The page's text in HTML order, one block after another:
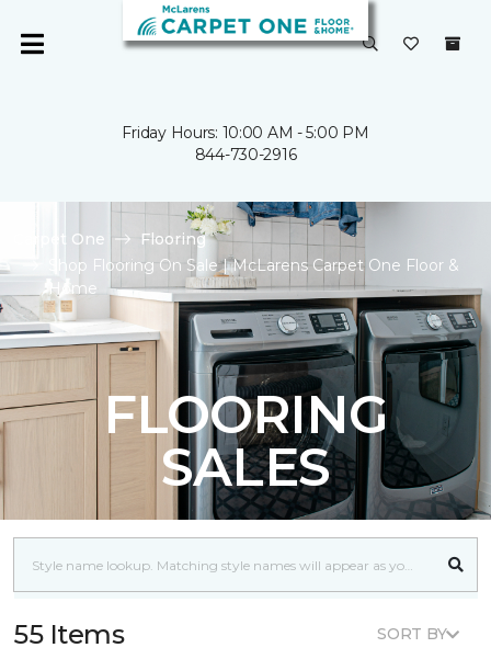
Friday Hours: 10:00 AM - 5:00 PM
844-730-2916
Carpet One
Flooring
Shop Flooring On Sale | McLarens Carpet One Floor &
Home
FLOORING
SALES
55 Items SORT BY